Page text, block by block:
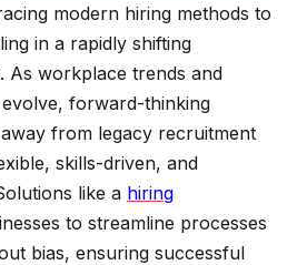
modern hiring methods to
in a rapidly shifting
As workplace trends and
forward-thinking
from legacy recruitment
skills-driven, and
like a hiring
to streamline processes
bias, ensuring successful